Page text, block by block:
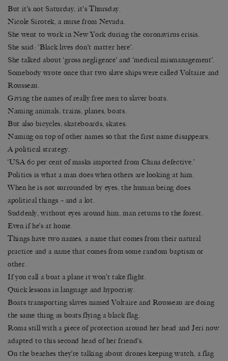
But it’s not Saturday, it’s Thursday.
Nicole Sirotek, a nurse from Nevada.
She went to work in New York during the coronavirus crisis.
She said: ‘Black lives don’t matter here’.
She talked about ‘gross negligence’ and ‘medical mismanagement’.
Somebody wrote once that two slave ships were called Voltaire and
Rousseau.
Giving the names of really free men to slaver boats.
Naming animals, trains, planes, boats.
But also bicycles, skateboards, skates.
Naming on top of other names so that the first name disappears.
A political strategy.
‘USA 60 per cent of masks imported from China defective.’
Politics is what a man does when others are looking at him.
When he is not surrounded by eyes, the human being does
apolitical things – and a lot.
Suddenly, without eyes around him, man returns to the forest.
Even if he’s at home.
Things have two names, a name that comes from their natural
practice and a name that comes from some random baptism or
other.
If you call a boat a plane it won’t take flight.
Quick lessons in language and hypocrisy.
Boats transporting slaves named Voltaire and Rousseau are doing
the same thing as boats flying a black flag.
Roma still with a piece of protection around her head and Jeri now
adapted to this second head of her friend’s.
On the beaches they’re talking about drones keeping watch, a flag